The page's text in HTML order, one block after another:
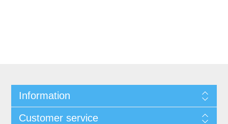
Information
Customer service